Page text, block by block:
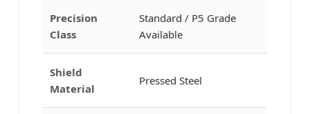
Precision
Class
Standard / P5 Grade
Available
Shield
Material
Pressed Steel